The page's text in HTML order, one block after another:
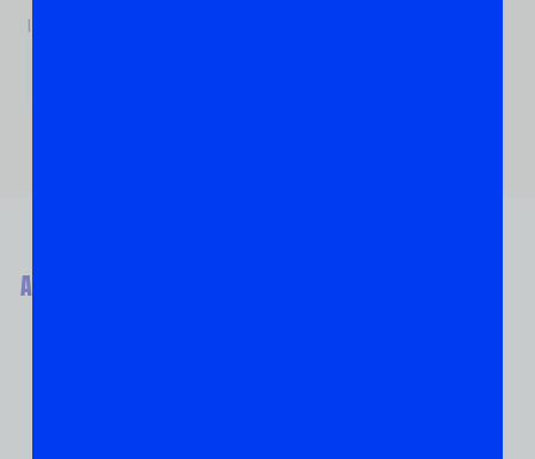
If you are human, leave this field blank.
ABOUT